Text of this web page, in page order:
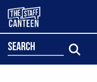
search